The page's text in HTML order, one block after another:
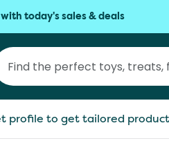
today's sales & deals
profile to get tailored